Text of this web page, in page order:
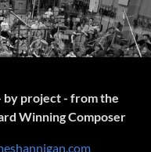
by project - from the
Winning Composer